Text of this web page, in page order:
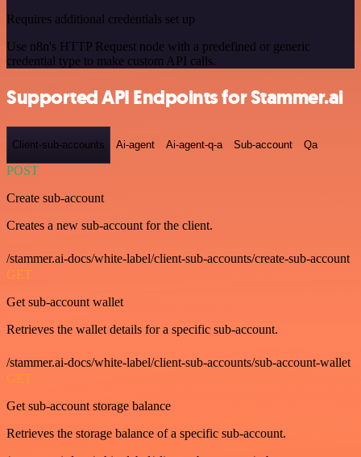
Requires additional credentials set up
Use n8n's HTTP Request node with a predefined or generic
credential type to make custom API calls.
Supported API Endpoints for Stammer.ai
Client-sub-accounts Ai-agent Ai-agent-q-a Sub-account Qa
POST
Create sub-account
Creates a new sub-account for the client.
/stammer.ai-docs/white-label/client-sub-accounts/create-sub-account
GET
Get sub-account wallet
Retrieves the wallet details for a specific sub-account.
/stammer.ai-docs/white-label/client-sub-accounts/sub-account-wallet
GET
Get sub-account storage balance
Retrieves the storage balance of a specific sub-account.